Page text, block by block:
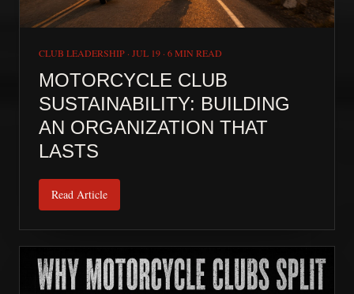
CLUB LEADERSHIP · JUL 19 · 6 MIN READ
MOTORCYCLE CLUB
SUSTAINABILITY: BUILDING
AN ORGANIZATION THAT
LASTS
Read Article